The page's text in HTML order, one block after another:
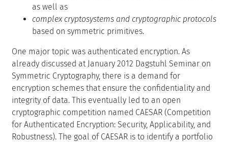
as well as
complex cryptosystems and cryptographic protocols
based on symmetric primitives.
One major topic was authenticated encryption. As
already discussed at January 2012 Dagstuhl Seminar on
Symmetric Cryptography, there is a demand for
encryption schemes that ensure the confidentiality and
integrity of data. This eventually led to an open
cryptographic competition named CAESAR (Competition
for Authenticated Encryption: Security, Applicability, and
Robustness). The goal of CAESAR is to identify a portfolio